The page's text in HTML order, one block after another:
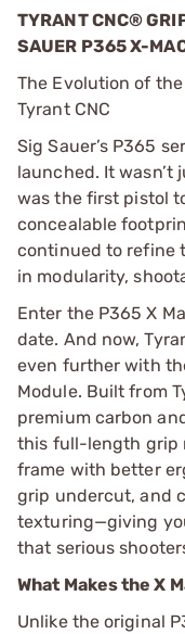
TYRANT CNC®
SAUER P365 X-
The Evolution of
Tyrant CNC
Sig Sauer’s P365
launched. It
was the first pistol
concealable
continued to refine
in modularity,
Enter the P365 X
date. And now,
even further with
Module. Built from
premium carbon
this full-length grip
frame with better
grip undercut, and
texturing—giving
that serious
What Makes the X
Unlike the original